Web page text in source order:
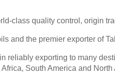
class quality control, origin
and the premier exporter of
reliably exporting to many
South America and North